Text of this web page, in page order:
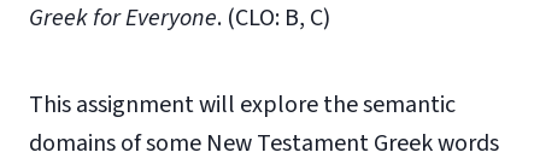
Greek for Everyone. (CLO: B, C)
This assignment will explore the semantic
domains of some New Testament Greek words